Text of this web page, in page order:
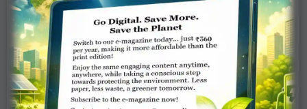
the soldiers, who
spend the
occasion away
from their
families.